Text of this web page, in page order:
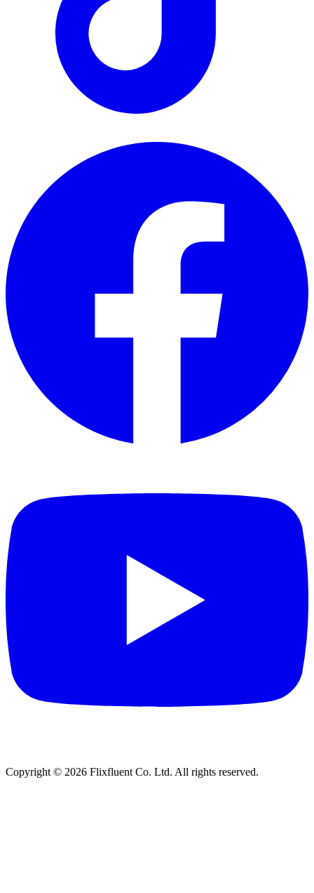
Copyright © 2026 Flixfluent Co. Ltd. All rights reserved.